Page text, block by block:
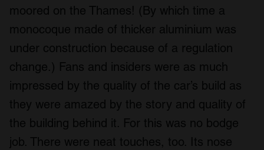
moored on the Thames! (By which time a
monocoque made of thicker aluminium was
under construction because of a regulation
change.) Fans and insiders were as much
impressed by the quality of the car’s build as
they were amazed by the story and quality of
the building behind it. For this was no bodge
job. There were neat touches, too. Its nose